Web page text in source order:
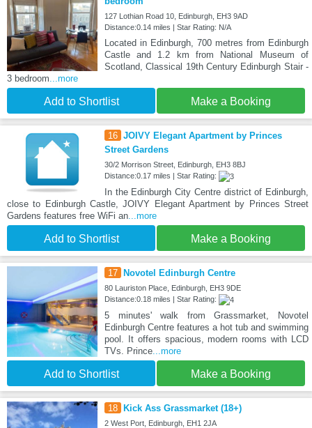
127 Lothian Road 10, Edinburgh, EH3 9AD
Distance:0.14 miles | Star Rating: N/A
Located in Edinburgh, 700 metres from Edinburgh
Castle and 1.2 km from National Museum of
Scotland, Classical 19th Century Edinburgh Stair -
3 bedroom ...more
Add to Shortlist Make a Booking
16 JOIVY Elegant Apartment by Princes
Street Gardens
30/2 Morrison Street, Edinburgh, EH3 8BJ
Distance:0.17 miles | Star Rating:
In the Edinburgh City Centre district of Edinburgh,
close to Edinburgh Castle, JOIVY Elegant Apartment by Princes Street
Gardens features free WiFi an ...more
Add to Shortlist Make a Booking
17 Novotel Edinburgh Centre
80 Lauriston Place, Edinburgh, EH3 9DE
Distance:0.18 miles | Star Rating:
5 minutes' walk from Grassmarket, Novotel
Edinburgh Centre features a hot tub and swimming
pool. It offers spacious, modern rooms with LCD
TVs. Prince...more
Add to Shortlist Make a Booking
18 Kick Ass Grassmarket (18+)
2 West Port, Edinburgh, EH1 2JA